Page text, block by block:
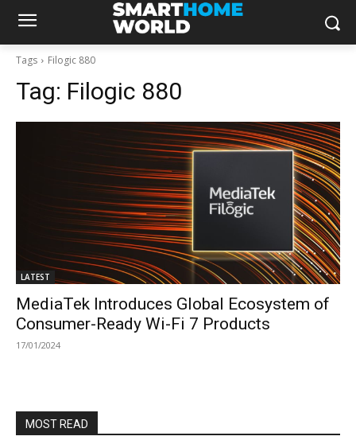
Tags Filogic 880
Tag: Filogic 880
LATEST
MediaTek Introduces Global Ecosystem of
Consumer-Ready Wi-Fi 7 Products
17/01/2024
MOST READ